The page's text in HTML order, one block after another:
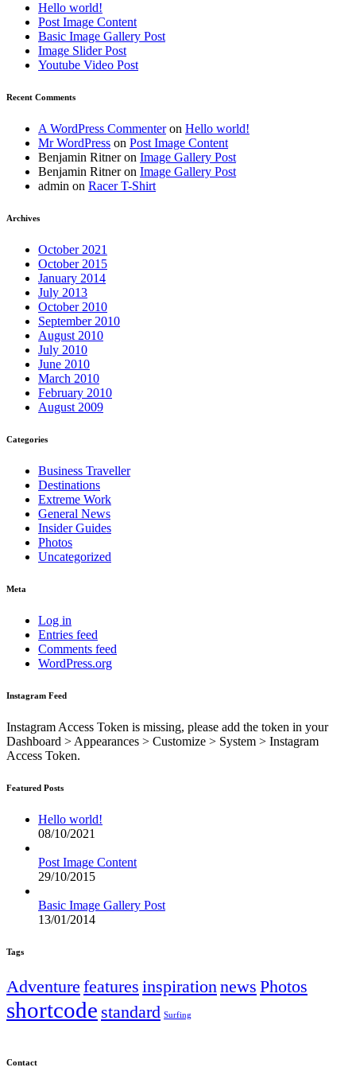
Hello world!
Post Image Content
Basic Image Gallery Post
Image Slider Post
Youtube Video Post
Recent Comments
A WordPress Commenteron Hello world!
Mr WordPress on Post Image Content
Benjamin Ritneron Image Gallery Post
Benjamin Ritneron Image Gallery Post
admin on Racer T-Shirt
Archives
October 2021
October 2015
January 2014
July 2013
October 2010
September 2010
August 2010
July 2010
June 2010
March 2010
February 2010
August 2009
Categories
Business Traveller
Destinations
Extreme Work
General News
Insider Guides
Photos
Uncategorized
Meta
Log in
Entries feed
Comments feed
WordPress.org
Instagram Feed
Instagram Access Token is missing, please add the token in your
Dashboard > Appearances > Customize > System > Instagram
Access Token.
Featured Posts
Hello world!
08/10/2021
Post Image Content
29/10/2015
Basic Image Gallery Post
13/01/2014
Tags
Adventure features inspiration news Photos
shortcode standard Surfing
Contact